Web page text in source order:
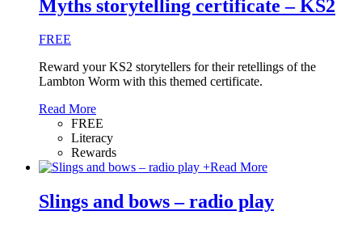
Myths storytelling certificate – KS2
FREE
Reward your KS2 storytellers for their retellings of the
Lambton Worm with this themed certificate.
Read More
FREE
Literacy
Rewards
+Read More
Slings and bows – radio play